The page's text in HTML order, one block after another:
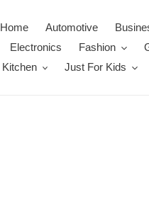
Home Automotive
Electronics
Fashion
Kitchen
Just For Kids